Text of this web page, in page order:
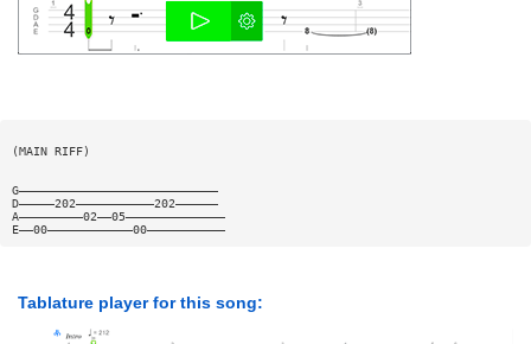
(MAIN RIFF)
G————————————————————————————
D—————202———————————202——————
A—————————02——05——————————————
E——00————————————00———————————
Tablature player for this song: